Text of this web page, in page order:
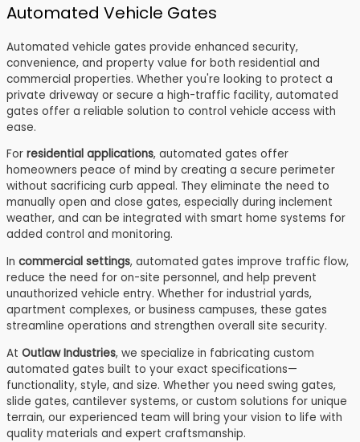
Automated Vehicle Gates
Automated vehicle gates provide enhanced security,
convenience, and property value for both residential and
commercial properties. Whether you're looking to protect a
private driveway or secure a high-traffic facility, automated
gates offer a reliable solution to control vehicle access with
ease.
For residential applications, automated gates offer
homeowners peace of mind by creating a secure perimeter
without sacrificing curb appeal. They eliminate the need to
manually open and close gates, especially during inclement
weather, and can be integrated with smart home systems for
added control and monitoring.
In commercial settings, automated gates improve traffic flow,
reduce the need for on-site personnel, and help prevent
unauthorized vehicle entry. Whether for industrial yards,
apartment complexes, or business campuses, these gates
streamline operations and strengthen overall site security.
At Outlaw Industries, we specialize in fabricating custom
automated gates built to your exact specifications—
functionality, style, and size. Whether you need swing gates,
slide gates, cantilever systems, or custom solutions for unique
terrain, our experienced team will bring your vision to life with
quality materials and expert craftsmanship.